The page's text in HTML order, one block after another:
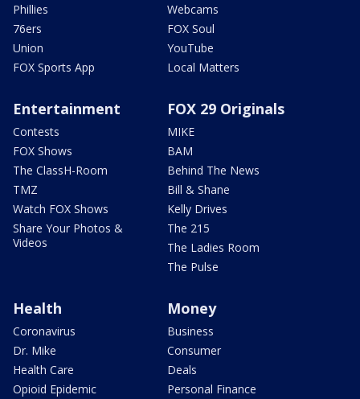
Phillies
76ers
Union
FOX Sports App
Webcams
FOX Soul
YouTube
Local Matters
Entertainment
Contests
FOX Shows
The ClassH-Room
TMZ
Watch FOX Shows
Share Your Photos &
Videos
FOX 29 Originals
MIKE
BAM
Behind The News
Bill & Shane
Kelly Drives
The 215
The Ladies Room
The Pulse
Health
Coronavirus
Dr. Mike
Health Care
Opioid Epidemic
Money
Business
Consumer
Deals
Personal Finance